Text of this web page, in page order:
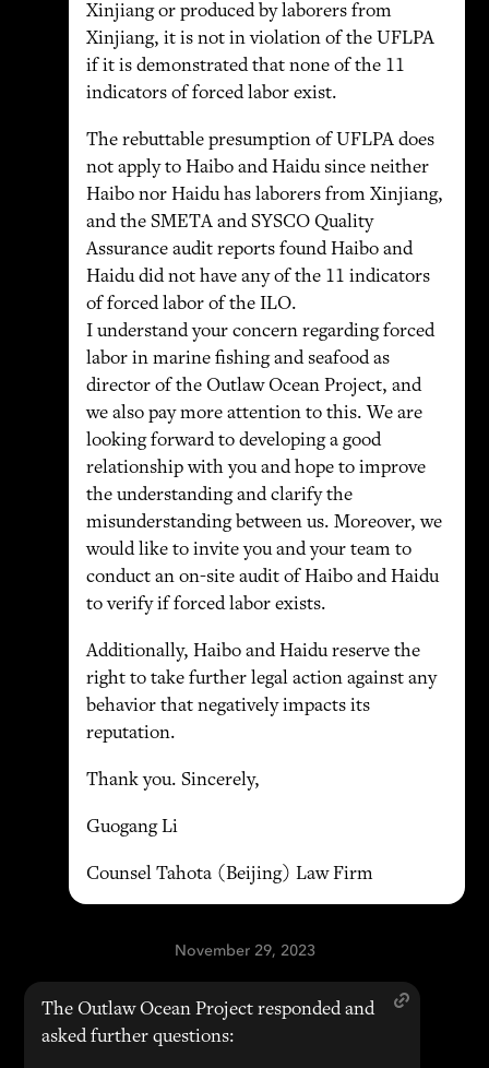
Xinjiang or produced by laborers from
Xinjiang, it is not in violation of the UFLPA
if it is demonstrated that none of the 11
indicators of forced labor exist.
The rebuttable presumption of UFLPA does
not apply to Haibo and Haidu since neither
Haibo nor Haidu has laborers from Xinjiang,
and the SMETA and SYSCO Quality
Assurance audit reports found Haibo and
Haidu did not have any of the 11 indicators
of forced labor of the ILO.
I understand your concern regarding forced
labor in marine fishing and seafood as
director of the Outlaw Ocean Project, and
we also pay more attention to this. We are
looking forward to developing a good
relationship with you and hope to improve
the understanding and clarify the
misunderstanding between us. Moreover, we
would like to invite you and your team to
conduct an on-site audit of Haibo and Haidu
to verify if forced labor exists.
Additionally, Haibo and Haidu reserve the
right to take further legal action against any
behavior that negatively impacts its
reputation.
Thank you. Sincerely,
Guogang Li
Counsel Tahota (Beijing) Law Firm
November 29, 2023
The Outlaw Ocean Project responded and
asked further questions: